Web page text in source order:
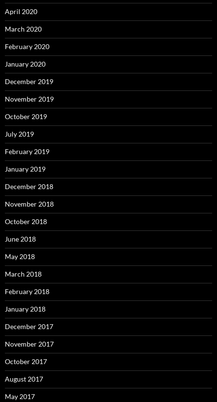
April 2020
March 2020
February 2020
January 2020
December 2019
November 2019
October 2019
July 2019
February 2019
January 2019
December 2018
November 2018
October 2018
June 2018
May 2018
March 2018
February 2018
January 2018
December 2017
November 2017
October 2017
August 2017
May 2017